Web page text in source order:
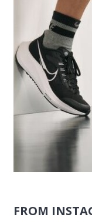
FROM